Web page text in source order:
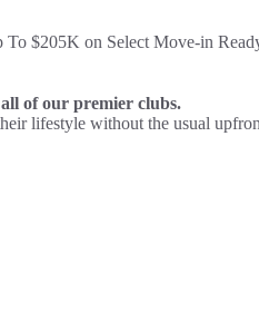
$205K on Select Move-in
of our premier clubs.
lifestyle without the usual